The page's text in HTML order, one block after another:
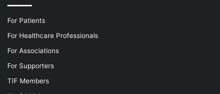
For Patients
For Healthcare Professionals
For Associations
For Supporters
TIF Members